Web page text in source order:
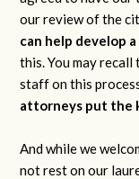
our review of the
can help develop
this. You may
staff on this
attorneys put the
And while we
not rest on our